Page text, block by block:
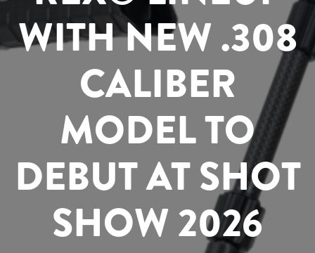
WITH NEW .308
CALIBER
MODEL TO
DEBUT AT SHOT
SHOW 2026